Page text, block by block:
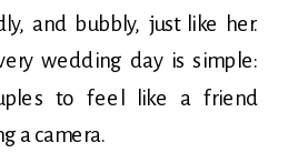
and bubbly, just like her.
wedding day is simple:
to feel like a friend
a camera.